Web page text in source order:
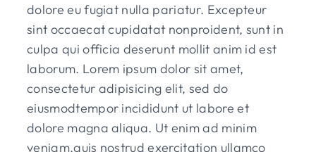
dolore eu fugiat nulla pariatur. Excepteur
sint occaecat cupidatat nonproident, sunt in
culpa qui officia deserunt mollit anim id est
laborum. Lorem ipsum dolor sit amet,
consectetur adipisicing elit, sed do
eiusmodtempor incididunt ut labore et
dolore magna aliqua. Ut enim ad minim
veniam,quis nostrud exercitation ullamco